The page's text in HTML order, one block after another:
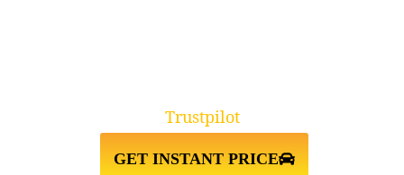
GET INSTANT PRICE
Trustpilot